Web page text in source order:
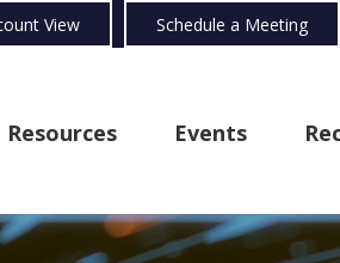
View Schedule a Meeting
Resources Events